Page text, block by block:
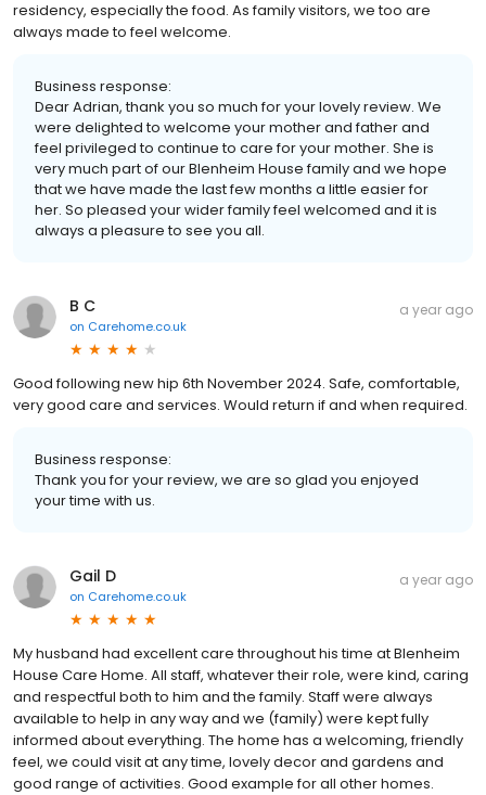
residency, especially the food. As family visitors, we too are
always made to feel welcome.
Business response:
Dear Adrian, thank you so much for your lovely review. We
were delighted to welcome your mother and father and
feel privileged to continue to care for your mother. She is
very much part of our Blenheim House family and we hope
that we have made the last few months a little easier for
her. So pleased your wider family feel welcomed and it is
always a pleasure to see you all.
B C
on Carehome.co.uk
a year ago
Good following new hip 6th November 2024. Safe, comfortable,
very good care and services. Would return if and when required.
Business response:
Thank you for your review, we are so glad you enjoyed
your time with us.
Gail D
on Carehome.co.uk
a year ago
My husband had excellent care throughout his time at Blenheim
House Care Home. All staff, whatever their role, were kind, caring
and respectful both to him and the family. Staff were always
available to help in any way and we (family) were kept fully
informed about everything. The home has a welcoming, friendly
feel, we could visit at any time, lovely decor and gardens and
good range of activities. Good example for all other homes.